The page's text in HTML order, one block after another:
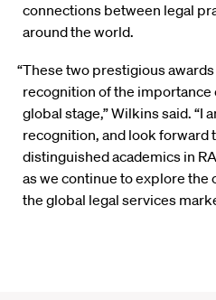
connections between legal
around the world.
“These two prestigious
recognition of the importance
global stage,” Wilkins said. “I
recognition, and look forward
distinguished academics in
as we continue to explore
the global legal services